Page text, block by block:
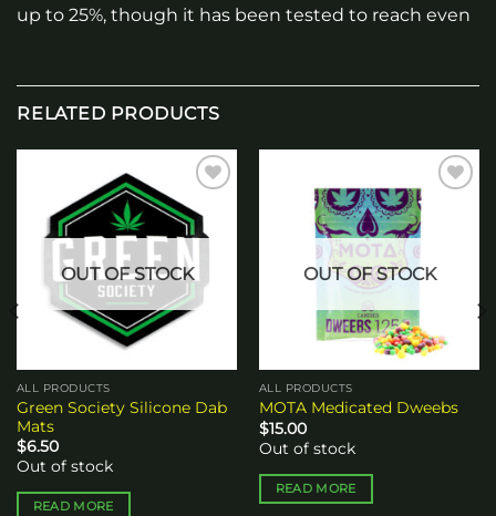
up to 25%, though it has been tested to reach even
RELATED PRODUCTS
Add to
wishlist
OUT OF STOCK
ALL PRODUCTS
Green Society Silicone Dab
Mats
$6.50
Out of stock
READ MORE
Add to
wishlist
OUT OF STOCK
ALL PRODUCTS
MOTA Medicated Dweebs
$15.00
Out of stock
READ MORE